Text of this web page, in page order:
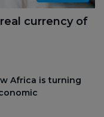
currency of
Africa is turning